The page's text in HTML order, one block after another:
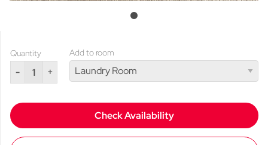
Quantity
- +
Add to room
Check Availability